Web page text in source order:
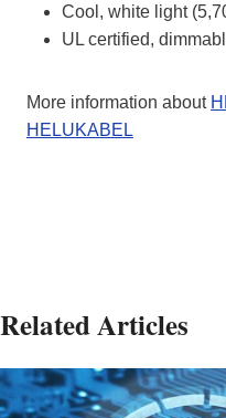
Cool, white light
UL certified,
More information about
HELUKABEL
Related Articles